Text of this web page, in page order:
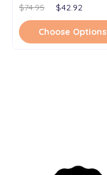
$74.95 $42.92
Choose Options